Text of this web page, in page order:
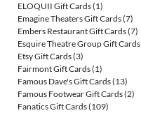
ELOQUII Gift Cards(1)
Emagine Theaters Gift Cards(7)
Embers Restaurant Gift Cards(7)
Esquire Theatre Group Gift Cards
Etsy Gift Cards(3)
Fairmont Gift Cards(1)
Famous Dave's Gift Cards(13)
Famous Footwear Gift Cards(2)
Fanatics Gift Cards(109)